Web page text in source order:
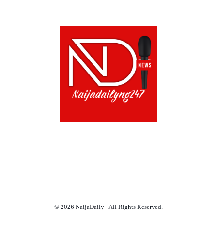
© 2026 NaijaDaily - All Rights Reserved.